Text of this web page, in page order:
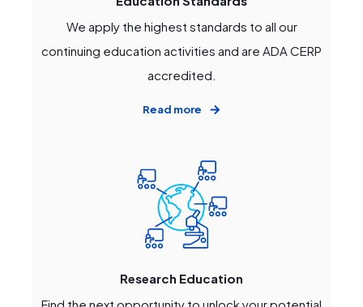
We apply the highest standards to all our
continuing education activities and are ADA CERP
accredited.
Read more
Research Education